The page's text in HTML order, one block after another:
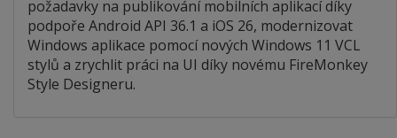
požadavky na publikování mobilních aplikací díky
podpoře Android API 36.1 a iOS 26, modernizovat
Windows aplikace pomocí nových Windows 11 VCL
stylů a zrychlit práci na UI díky novému FireMonkey
Style Designeru.